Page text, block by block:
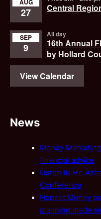
AUG
27 Central
SEP
9
All day
16th Annual
by Hollard
View Calendar
News
Money
financial advice
Listen to Mr.
Conference
Honest Money
planning made